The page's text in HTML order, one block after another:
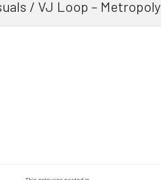
/ VJ Loop – Metropoly